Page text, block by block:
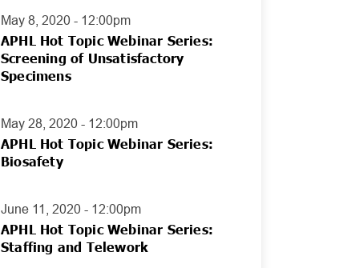
May 8, 2020 - 12:00pm
APHL Hot Topic Webinar Series:
Screening of Unsatisfactory
Specimens
May 28, 2020 - 12:00pm
APHL Hot Topic Webinar Series:
Biosafety
June 11, 2020 - 12:00pm
APHL Hot Topic Webinar Series:
Staffing and Telework